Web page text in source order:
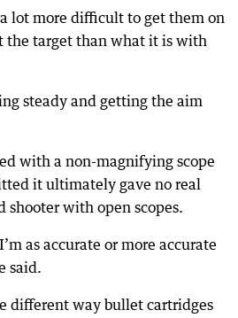
lot more difficult to get them on
the target than what it is with
steady and getting the aim
with a non-magnifying scope
it ultimately gave no real
shooter with open scopes.
as accurate or more accurate
said.
different way bullet cartridges